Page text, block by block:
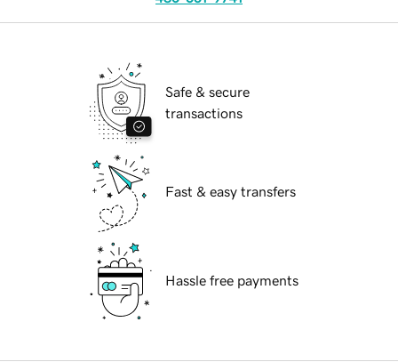
Safe & secure
transactions
Fast & easy transfers
Hassle free payments